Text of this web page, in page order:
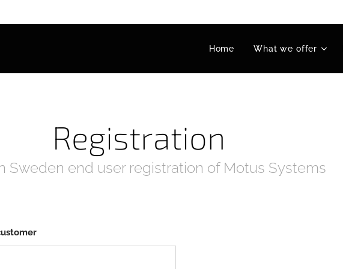
Home What we offer
Registration
Sweden end user registration of Motus Systems